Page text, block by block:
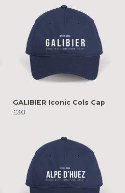
GALIBIER Iconic Cols Cap
£30